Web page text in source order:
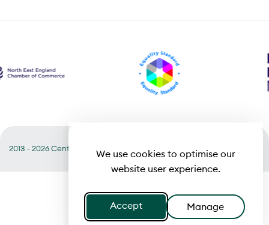
We use cookies to optimise our
website user experience.
Accept Manage
2013 - 2026 Central Terms of Business